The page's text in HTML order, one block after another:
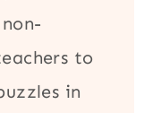
to
in